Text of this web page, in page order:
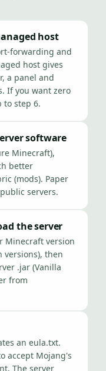
host
forwarding and
host gives
a panel and
If you want zero
to step 6.
software
Minecraft),
better
(mods). Paper
servers.
the server
Minecraft version
versions), then
.jar (Vanilla
from
an eula.txt.
accept Mojang's
The server